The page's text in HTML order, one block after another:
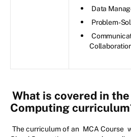
Data
Problem-
What is covered in
Computing
The curriculum of an MCA Course